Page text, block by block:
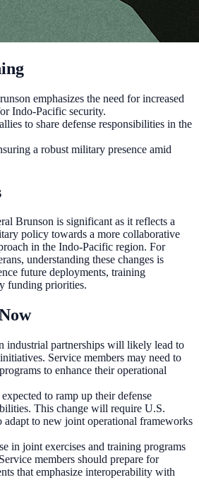
emphasizes the need for increased
Indo-Pacific security.
to share defense responsibilities in the
a robust military presence amid
Brunson is significant as it reflects a
policy towards a more collaborative
in the Indo-Pacific region. For
understanding these changes is
future deployments, training
funding priorities.
industrial partnerships will likely lead to
Service members may need to
to enhance their operational
to ramp up their defense
This change will require U.S.
adapt to new joint operational frameworks
in joint exercises and training programs
members should prepare for
that emphasize interoperability with